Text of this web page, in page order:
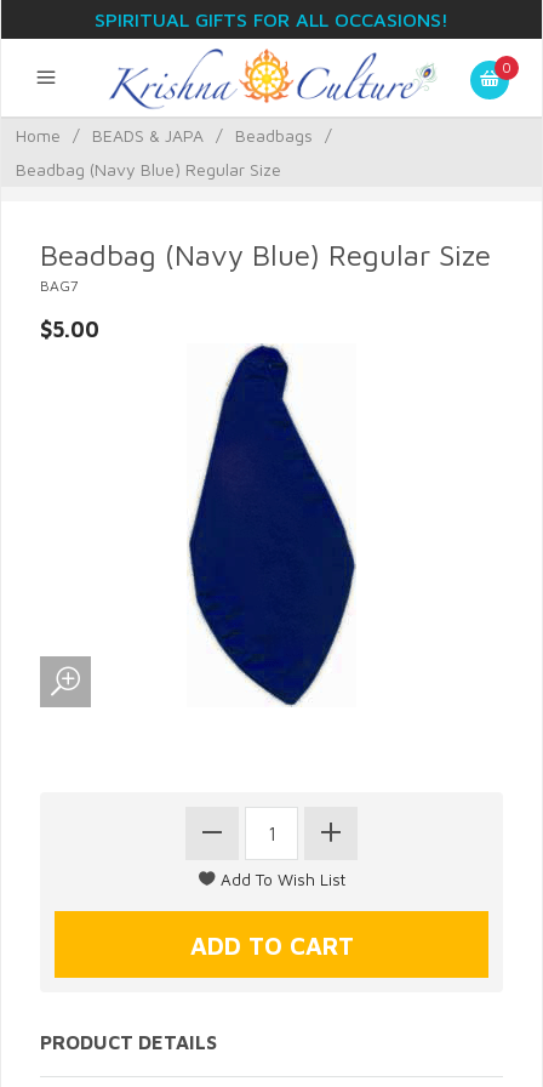
SPIRITUAL GIFTS FOR ALL OCCASIONS!
0
Home / BEADS & JAPA / Beadbags
/
Beadbag (Navy Blue) Regular Size
Beadbag (Navy Blue) Regular Size
BAG7
$5.00
PRODUCT DETAILS